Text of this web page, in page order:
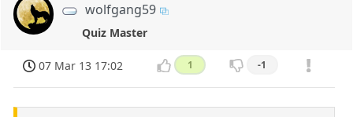
wolfgang59
Quiz Master
07 Mar 13 17:02 1 -1